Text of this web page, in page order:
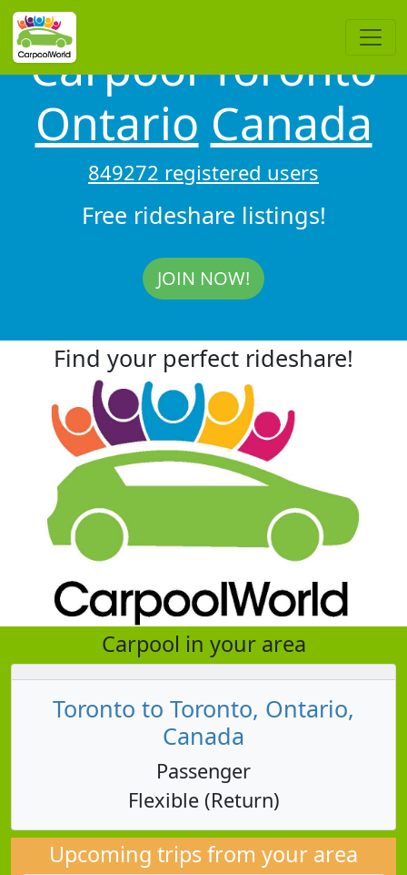
Carpool Toronto
Ontario Canada
849272 registered users
Free rideshare listings!
JOIN NOW!
Find your perfect rideshare!
Carpool in your area
Toronto to Toronto, Ontario,
Canada
Passenger
Flexible (Return)
Upcoming trips from your area